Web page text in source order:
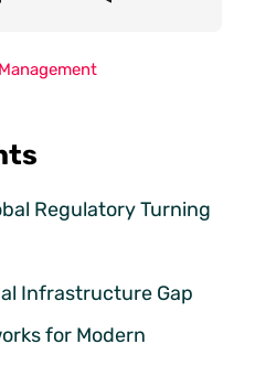
Regulatory Turning
Infrastructure Gap
for Modern